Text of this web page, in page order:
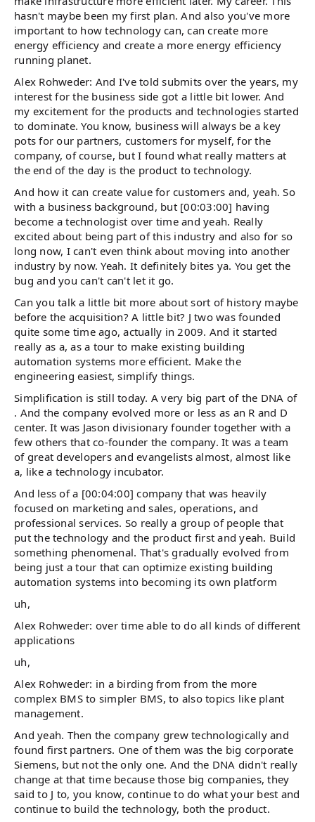
hasn't maybe been my first plan. And also you've more
important to how technology can, can create more
energy efficiency and create a more energy efficiency
running planet.
Alex Rohweder: And I've told submits over the years, my
interest for the business side got a little bit lower. And
my excitement for the products and technologies started
to dominate. You know, business will always be a key
pots for our partners, customers for myself, for the
company, of course, but I found what really matters at
the end of the day is the product to technology.
And how it can create value for customers and, yeah. So
with a business background, but [00:03:00] having
become a technologist over time and yeah. Really
excited about being part of this industry and also for so
long now, I can't even think about moving into another
industry by now. Yeah. It definitely bites ya. You get the
bug and you can't can't let it go.
Can you talk a little bit more about sort of history maybe
before the acquisition? A little bit? J two was founded
quite some time ago, actually in 2009. And it started
really as a, as a tour to make existing building
automation systems more efficient. Make the
engineering easiest, simplify things.
Simplification is still today. A very big part of the DNA of
. And the company evolved more or less as an R and D
center. It was Jason divisionary founder together with a
few others that co-founder the company. It was a team
of great developers and evangelists almost, almost like
a, like a technology incubator.
And less of a [00:04:00] company that was heavily
focused on marketing and sales, operations, and
professional services. So really a group of people that
put the technology and the product first and yeah. Build
something phenomenal. That's gradually evolved from
being just a tour that can optimize existing building
automation systems into becoming its own platform
uh,
Alex Rohweder: over time able to do all kinds of different
applications
uh,
Alex Rohweder: in a birding from from the more
complex BMS to simpler BMS, to also topics like plant
management.
And yeah. Then the company grew technologically and
found first partners. One of them was the big corporate
Siemens, but not the only one. And the DNA didn't really
change at that time because those big companies, they
said to J to, you know, continue to do what your best and
continue to build the technology, both the product.